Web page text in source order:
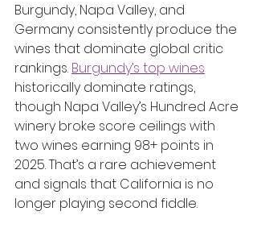
Burgundy, Napa Valley, and
Germany consistently produce the
wines that dominate global critic
rankings. Burgundy’s top wines
historically dominate ratings,
though Napa Valley’s Hundred Acre
winery broke score ceilings with
two wines earning 98+ points in
2025. That’s a rare achievement
and signals that California is no
longer playing second fiddle.